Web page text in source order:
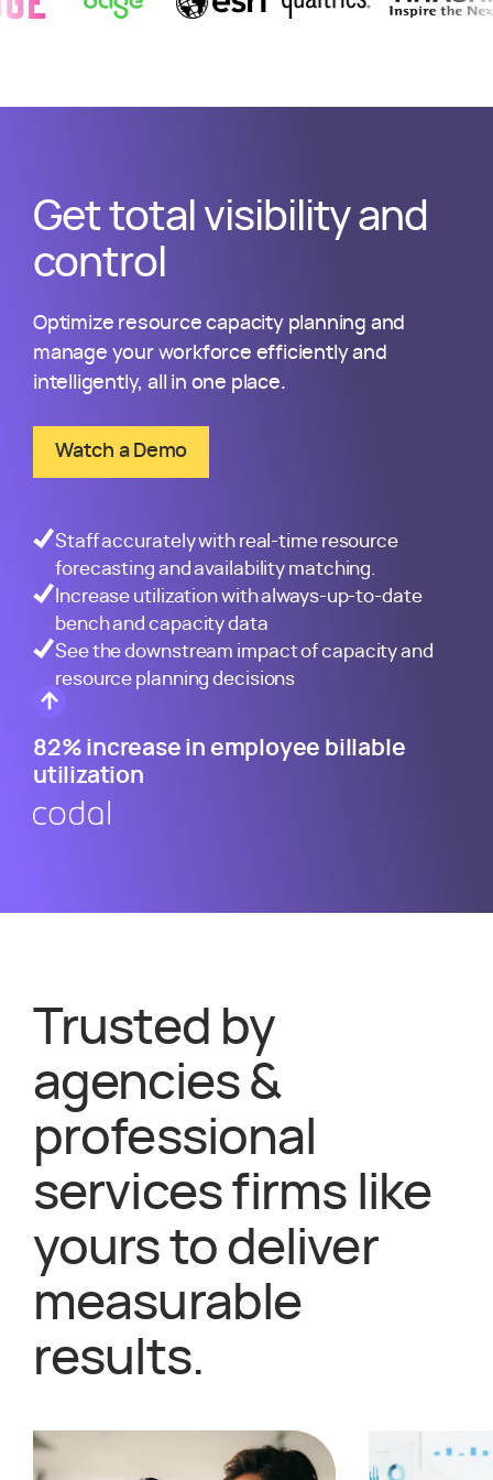
Get total visibility and
control
Optimize resource capacity planning and
manage your workforce efficiently and
intelligently, all in one place.
Watch a Demo
Staff accurately with real-time resource
forecasting and availability matching.
Increase utilization with always-up-to-date
bench and capacity data
See the downstream impact of capacity and
resource planning decisions
82% increase in employee billable
utilization
Trusted by
agencies &
professional
services firms like
yours to deliver
measurable
results.